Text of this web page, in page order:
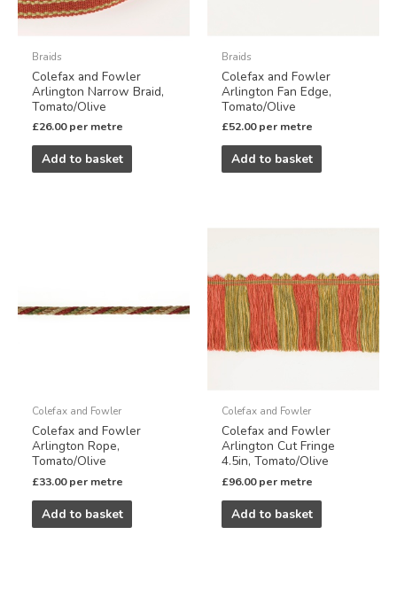
Braids
Colefax and Fowler
Arlington Narrow Braid,
Tomato/Olive
£26.00 per metre
Add to basket
Braids
Colefax and Fowler
Arlington Fan Edge,
Tomato/Olive
£52.00 per metre
Add to basket
Colefax and Fowler
Colefax and Fowler
Arlington Rope,
Tomato/Olive
£33.00 per metre
Add to basket
Colefax and Fowler
Colefax and Fowler
Arlington Cut Fringe
4.5in, Tomato/Olive
£96.00 per metre
Add to basket